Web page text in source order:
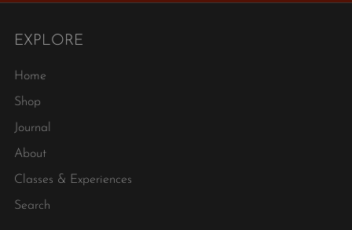
EXPLORE
Home
Shop
Journal
About
Classes & Experiences
Search